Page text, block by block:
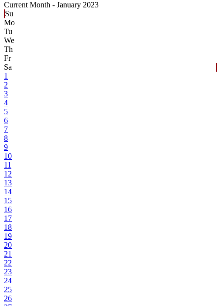
Current Month - January 2023
Su
Mo
Tu
We
Th
Fr
Sa
1
2
3
4
5
6
7
8
9
10
11
12
13
14
15
16
17
18
19
20
21
22
23
24
25
26